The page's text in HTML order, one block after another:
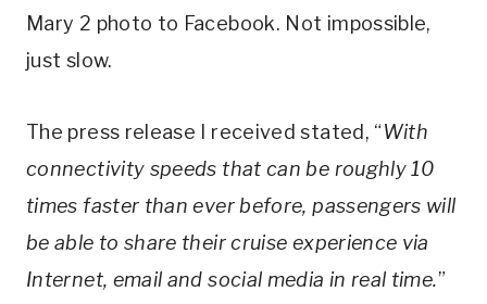
Mary 2 photo to Facebook. Not impossible,
just slow.
The press release I received stated, “With
connectivity speeds that can be roughly 10
times faster than ever before, passengers will
be able to share their cruise experience via
Internet, email and social media in real time.”